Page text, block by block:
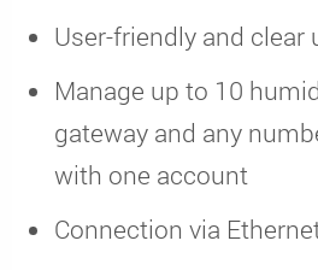
User-friendly and clear
Manage up to 10
gateway and any
with one account
Connection via